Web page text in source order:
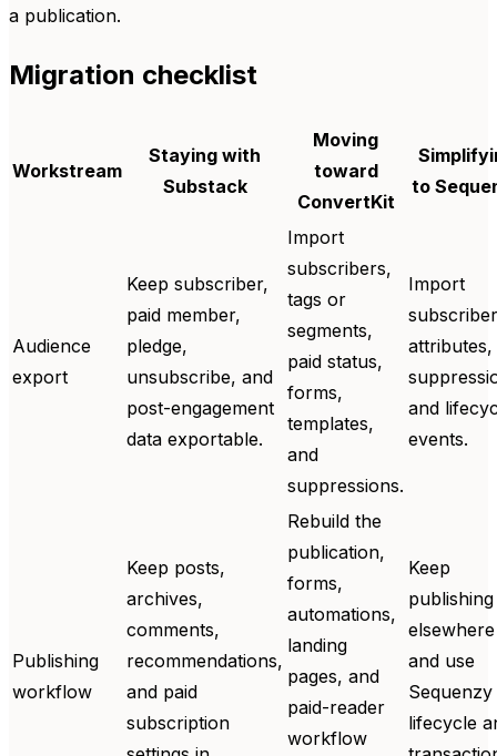
a publication.
Migration checklist
Workstream
Staying with
Substack
Moving
toward
ConvertKit
to
Audience
export
Keep subscriber,
paid member,
pledge,
unsubscribe, and
post-engagement
data exportable.
Import
subscribers,
tags or
segments,
paid status,
forms,
templates,
and
suppressions.
Import
attributes,
and
events.
Publishing
workflow
Keep posts,
archives,
comments,
recommendations,
and paid
subscription
Rebuild the
publication,
forms,
automations,
landing
pages, and
paid-reader
workflow
Keep
publishing
elsewhere
and use
lifecycle